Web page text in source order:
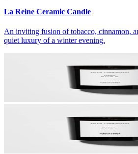
La Reine Ceramic Candle
An inviting fusion of tobacco, cinnamon,
quiet luxury of a winter evening.